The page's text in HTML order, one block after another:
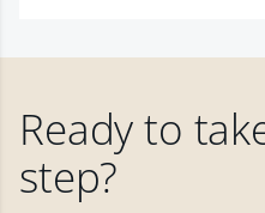
Ready to
step?